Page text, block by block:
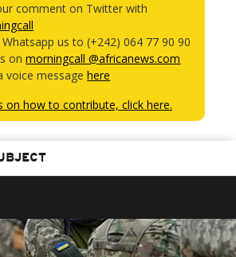
comment on Twitter with
us to (+242) 064 77 90 90
onmorningcall @africanews.com
voice messagehere
on how to contribute, click here.